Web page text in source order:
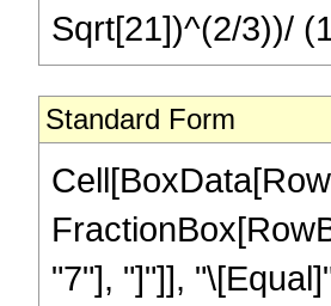
Sqrt[21])^(2/3))/
Standard Form
"7"], "]"]],